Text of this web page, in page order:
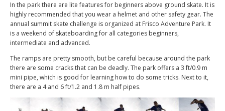
In the park there are lite features for beginners above ground skate. It is
highly recommended that you wear a helmet and other safety gear. The
annual summit skate challenge is organized at Frisco Adventure Park. It
is a weekend of skateboarding for all categories beginners,
intermediate and advanced.
The ramps are pretty smooth, but be careful because around the park
there are some cracks that can be deadly. The park offers a 3 ft/0.9 m
mini pipe, which is good for learning how to do some tricks. Next to it,
there are a 4 and 6 ft/1.2 and 1.8 m half pipes.